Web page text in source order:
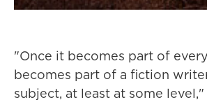
"Once it becomes part of
becomes part of a fiction
subject, at least at some